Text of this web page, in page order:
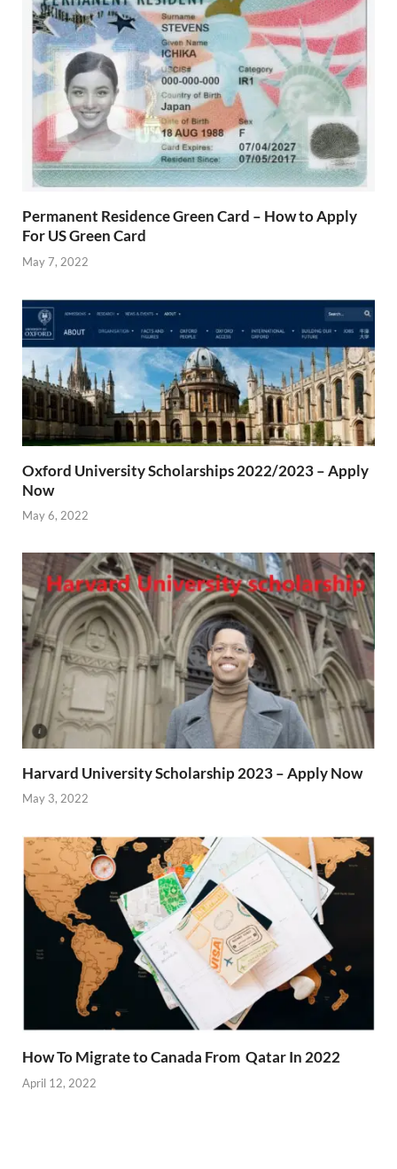
Permanent Residence Green Card – How to Apply
For US Green Card
May 7, 2022
Oxford University Scholarships 2022/2023 – Apply
Now
May 6, 2022
Harvard University Scholarship 2023 – Apply Now
May 3, 2022
How To Migrate to Canada From Qatar In 2022
April 12, 2022